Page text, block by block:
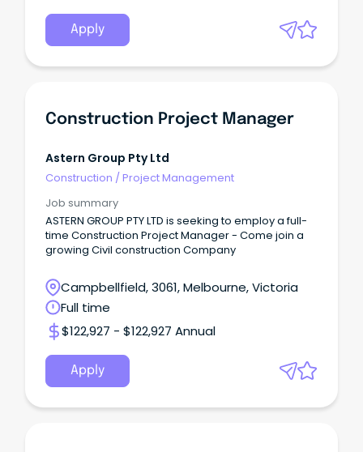
Apply
Construction Project Manager
Astern Group Pty Ltd
Construction /Project Management
Job summary
ASTERN GROUP PTY LTD is seeking to employ a full-
time Construction Project Manager - Come join a
growing Civil construction Company
Campbellfield, 3061, Melbourne, Victoria
Full time
$122,927 - $122,927 Annual
Apply